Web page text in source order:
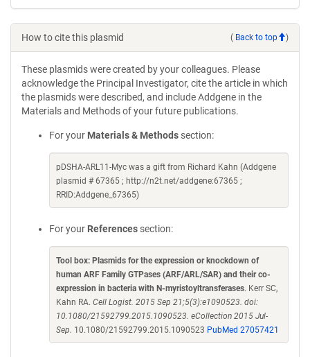
How to cite this plasmid ( Back to top )
These plasmids were created by your colleagues. Please
acknowledge the Principal Investigator, cite the article in which
the plasmids were described, and include Addgene in the
Materials and Methods of your future publications.
For your Materials & Methods section:
pDSHA-ARL11-Myc was a gift from Richard Kahn (Addgene
plasmid # 67365 ; http://n2t.net/addgene:67365 ;
RRID:Addgene_67365)
For your References section:
Tool box: Plasmids for the expression or knockdown of
human ARF Family GTPases (ARF/ARL/SAR) and their co-
expression in bacteria with N-myristoyltransferases. Kerr SC,
Kahn RA. Cell Logist. 2015 Sep 21;5(3):e1090523. doi:
10.1080/21592799.2015.1090523. eCollection 2015 Jul-
Sep. 10.1080/21592799.2015.1090523 PubMed 27057421